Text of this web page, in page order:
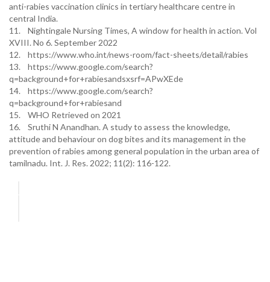
anti-rabies vaccination clinics in tertiary healthcare centre in
central India.
11. Nightingale Nursing Times, A window for health in action. Vol
XVIII. No 6. September 2022
12. https://www.who.int/news-room/fact-sheets/detail/rabies
13. https://www.google.com/search?
q=background+for+rabiesandsxsrf=APwXEde
14. https://www.google.com/search?
q=background+for+rabiesand
15. WHO Retrieved on 2021
16. Sruthi N Anandhan. A study to assess the knowledge,
attitude and behaviour on dog bites and its management in the
prevention of rabies among general population in the urban area of
tamilnadu. Int. J. Res. 2022; 11(2): 116-122.